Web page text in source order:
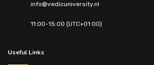
info@vedicuniversity.nl
11:00-15:00 (UTC+01:00)
Useful Links